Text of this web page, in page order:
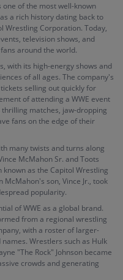
one of the most well-known
a rich history dating back to
Wrestling Corporation. Today,
television shows, and
around the world.
with its high-energy shows and
of all ages. The company's
selling out quickly for
of attending a WWE event
matches, jaw-dropping
fans on the edge of their
many twists and turns along
McMahon Sr. and Toots
as the Capitol Wrestling
son, Vince Jr., took
popularity.
of WWE as a global brand.
from a regional wrestling
with a roster of larger-
Wrestlers such as Hulk
"The Rock" Johnson became
crowds and generating